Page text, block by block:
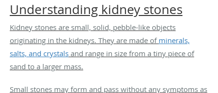
Understanding kidney stones
Kidney stones are small, solid, pebble-like objects
originating in the kidneys. They are made of minerals,
salts, and crystals and range in size from a tiny piece of
sand to a larger mass.
Small stones may form and pass without any symptoms as